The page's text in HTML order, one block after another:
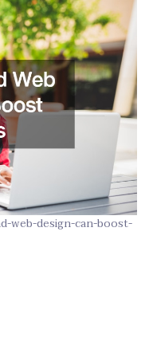
web-design-can-boost-